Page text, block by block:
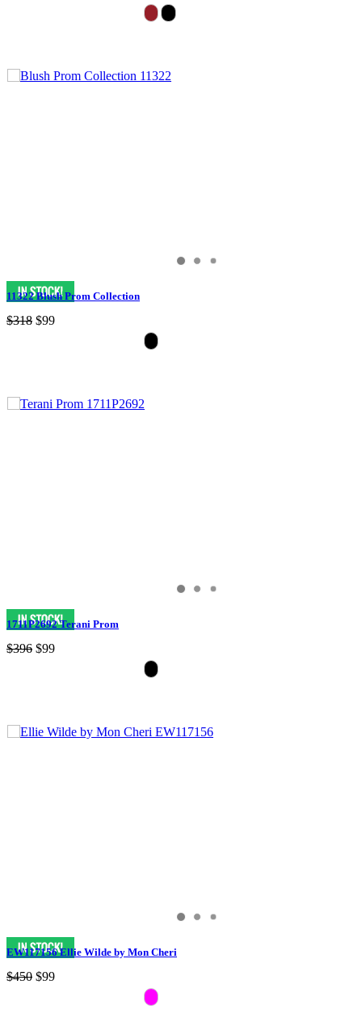
11322 Blush Prom Collection
$318 $99
1711P2692 Terani Prom
$396 $99
EW117156 Ellie Wilde by Mon Cheri
$450 $99